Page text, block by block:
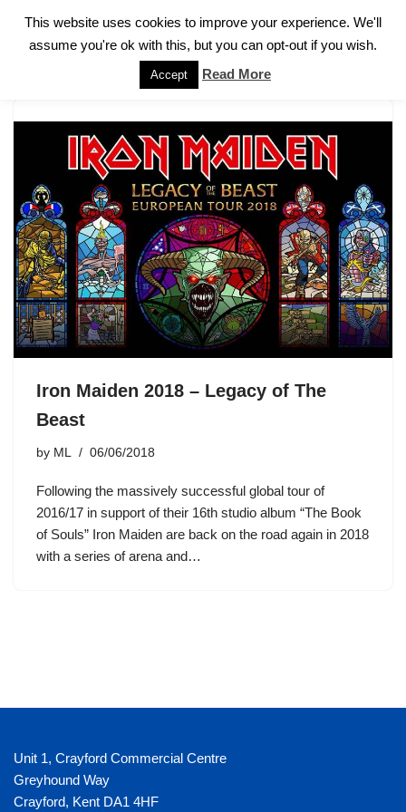
Skip
Iron Maiden 2018 – Legacy of The
Beast
by ML 06/06/2018
Following the massively successful global tour of
2016/17 in support of their 16th studio album “The Book
of Souls” Iron Maiden are back on the road again in 2018
with a series of arena and…
Unit 1, Crayford Commercial Centre
Greyhound Way
Crayford, Kent DA1 4HF
This website uses cookies to improve your experience. We'll
assume you're ok with this, but you can opt-out if you wish.
Accept Read More